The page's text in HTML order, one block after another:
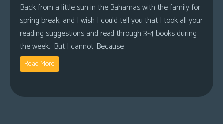
Back from a little sun in the Bahamas with the family for
spring break, and I wish I could tell you that I took all your
reading suggestions and read through 3-4 books during
the week. But I cannot. Because
Read More